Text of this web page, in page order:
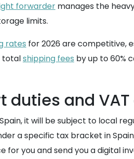
forwarder manages the
limits.
rates for 2026 are competitive,
totalshipping fees by up to 60%
duties and
it will be subject to local
a specific tax bracket in
for you and send you a digital